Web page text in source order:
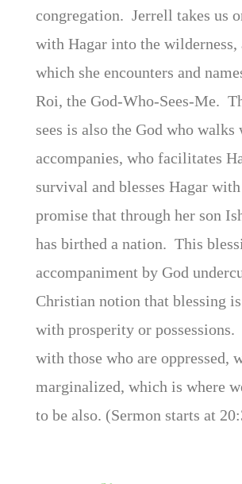
congregation. Jerrell takes us
with Hagar into the wilderness,
which she encounters and
Roi, the God-Who-Sees-Me.
sees is also the God who
accompanies, who facilitates
survival and blesses Hagar
promise that through her son
has birthed a nation. This
accompaniment by God
Christian notion that blessing is
with prosperity or
with those who are oppressed,
marginalized, which is where
to be also. (Sermon starts at